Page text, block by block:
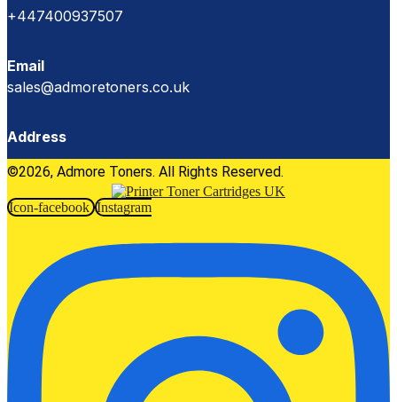
+447400937507
Email
sales@admoretoners.co.uk
Address
©2026, Admore Toners. All Rights Reserved.
Icon-facebook Instagram